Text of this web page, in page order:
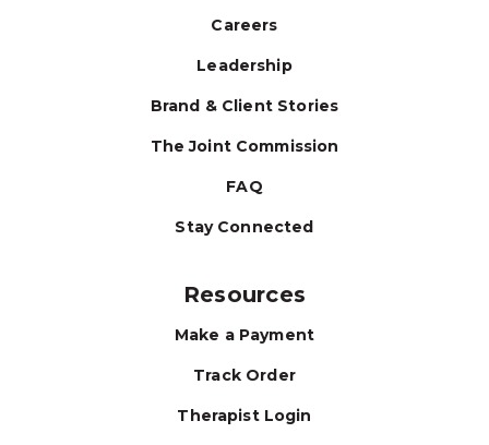
Careers
Leadership
Brand & Client Stories
The Joint Commission
FAQ
Stay Connected
Resources
Make a Payment
Track Order
Therapist Login